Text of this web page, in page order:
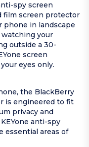
spy screen
film screen protector
phone in landscape
your
outside a 30-
screen
eyes only.
the BlackBerry
is engineered to fit
privacy and
anti-spy
essential areas of